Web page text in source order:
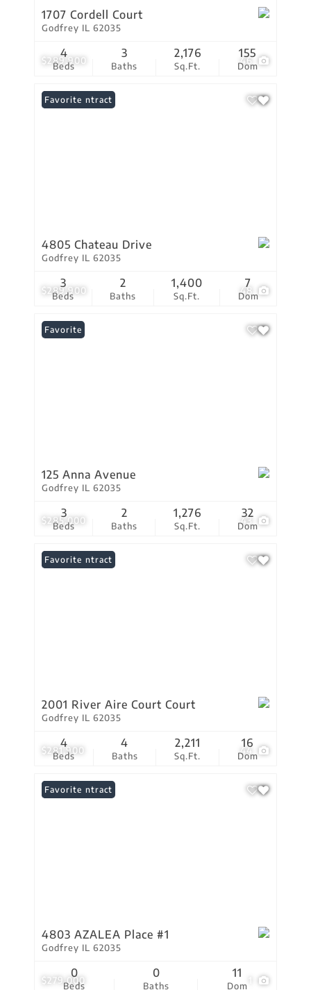
$289,900 46
1707 Cordell Court
Godfrey IL 62035
Beds
4
Baths
3
Sq.Ft.
2,176
Dom
155
$289,900 48
Under Contract
Favorite
4805 Chateau Drive
Godfrey IL 62035
Beds
3
Baths
2
Sq.Ft.
1,400
Dom
7
$285,000 43
Favorite
125 Anna Avenue
Godfrey IL 62035
Beds
3
Baths
2
Sq.Ft.
1,276
Dom
32
$281,900 44
Under Contract
Favorite
2001 River Aire Court Court
Godfrey IL 62035
Beds
4
Baths
4
Sq.Ft.
2,211
Dom
16
$279,000
Under Contract
Favorite
4803 AZALEA Place #1
Godfrey IL 62035
Beds
0
Baths
0
Dom
11